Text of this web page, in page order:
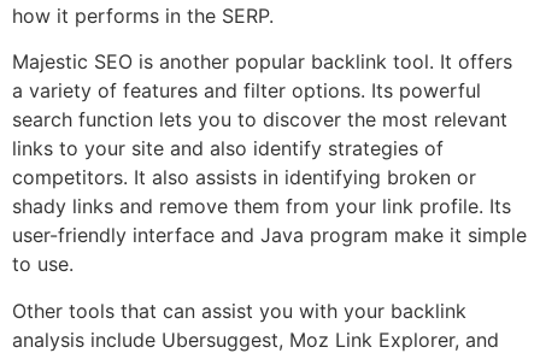
how it performs in the SERP.
Majestic SEO is another popular backlink tool. It offers
a variety of features and filter options. Its powerful
search function lets you to discover the most relevant
links to your site and also identify strategies of
competitors. It also assists in identifying broken or
shady links and remove them from your link profile. Its
user-friendly interface and Java program make it simple
to use.
Other tools that can assist you with your backlink
analysis include Ubersuggest, Moz Link Explorer, and